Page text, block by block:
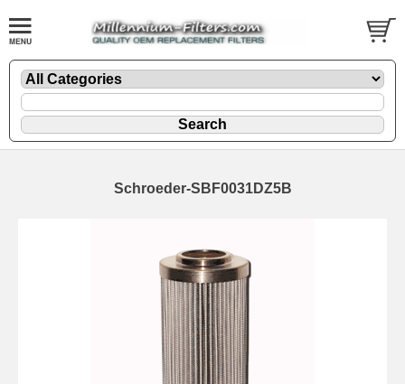
Schroeder-SBF0031DZ5B